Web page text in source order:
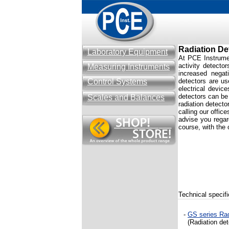
Laboratory Equipment
Measuring Instruments
Control Systems
Scales and Balances
Radiation
At PCE
activity
increased
detectors are
electrical
detectors can
radiation
calling our
advise you
course, with the
Technical
- GS series
(Radiation